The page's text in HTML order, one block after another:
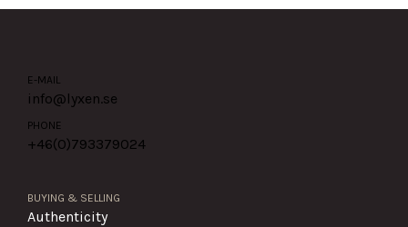
E-MAIL
info@lyxen.se
PHONE
+46(0)793379024
BUYING & SELLING
Authenticity